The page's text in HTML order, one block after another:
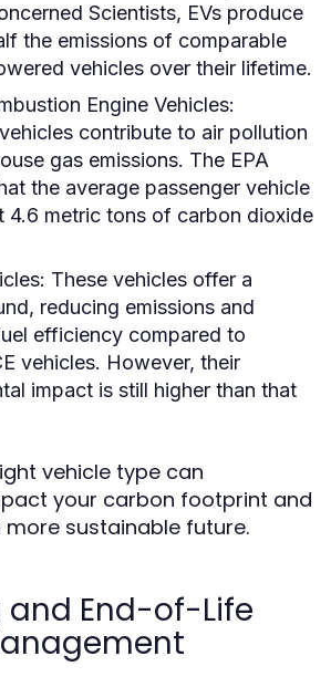
Scientists, EVs produce
the emissions of comparable
vehicles over their lifetime.
Engine Vehicles:
contribute to air pollution
gas emissions. The EPA
the average passenger vehicle
4.6 metric tons of carbon dioxide
These vehicles offer a
reducing emissions and
efficiency compared to
vehicles. However, their
impact is still higher than that
vehicle type can
your carbon footprint and
sustainable future.
and End-of-Life